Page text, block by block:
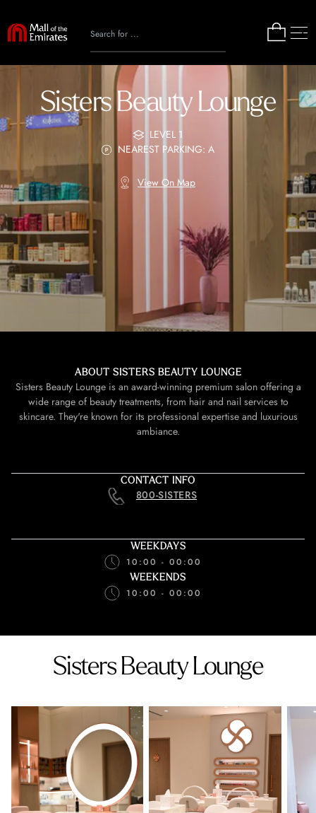
Sisters Beauty Lounge
LEVEL 1
NEAREST PARKING: A
View On Map
ABOUT SISTERS BEAUTY LOUNGE
Sisters Beauty Lounge is an award-winning premium salon offering a
wide range of beauty treatments, from hair and nail services to
skincare. They're known for its professional expertise and luxurious
ambiance.
CONTACT INFO
800-SISTERS
WEEKDAYS
10:00 - 00:00
WEEKENDS
10:00 - 00:00
Sisters Beauty Lounge